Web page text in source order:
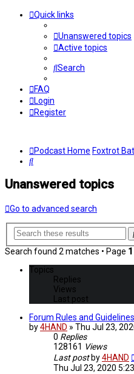
Quick links
Unanswered topics
Active topics
Search
FAQ
Login
Register
Podcast Home Foxtrot
Search
Unanswered topics
Go to advanced search
Search found 2 matches • Page 1
Topics
Replies
Views
Last post
Forum Rules and Guidelines
by4HAND » Thu Jul 23,
0 Replies
128161 Views
Last post by4HAND
Thu Jul 23, 2020